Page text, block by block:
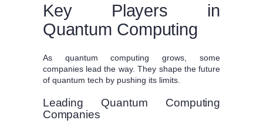
Key Players in
Quantum Computing
As quantum computing grows, some
companies lead the way. They shape the future
of quantum tech by pushing its limits.
Leading Quantum Computing
Companies